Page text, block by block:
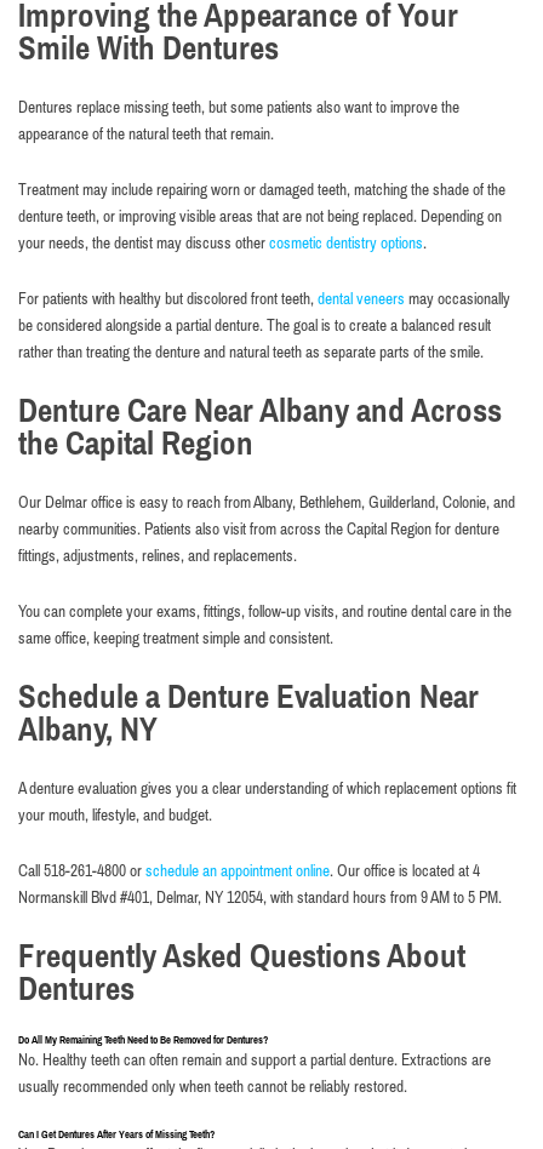
Improving the Appearance of Your
Smile With Dentures
Dentures replace missing teeth, but some patients also want to improve the
appearance of the natural teeth that remain.
Treatment may include repairing worn or damaged teeth, matching the shade of the
denture teeth, or improving visible areas that are not being replaced. Depending on
your needs, the dentist may discuss othercosmetic dentistry options.
For patients with healthy but discolored front teeth, dental veneers may occasionally
be considered alongside a partial denture. The goal is to create a balanced result
rather than treating the denture and natural teeth as separate parts of the smile.
Denture Care Near Albany and Across
the Capital Region
Our Delmar office is easy to reach from Albany, Bethlehem, Guilderland, Colonie, and
nearby communities. Patients also visit from across the Capital Region for denture
fittings, adjustments, relines, and replacements.
You can complete your exams, fittings, follow-up visits, and routine dental care in the
same office, keeping treatment simple and consistent.
Schedule a Denture Evaluation Near
Albany, NY
A denture evaluation gives you a clear understanding of which replacement options fit
your mouth, lifestyle, and budget.
Call 518-261-4800 orschedule an appointment online. Our office is located at 4
Normanskill Blvd #401, Delmar, NY 12054, with standard hours from 9 AM to 5 PM.
Frequently Asked Questions About
Dentures
Do All My Remaining Teeth Need to Be Removed for Dentures?
No. Healthy teeth can often remain and support a partial denture. Extractions are
usually recommended only when teeth cannot be reliably restored.
Can I Get Dentures After Years of Missing Teeth?